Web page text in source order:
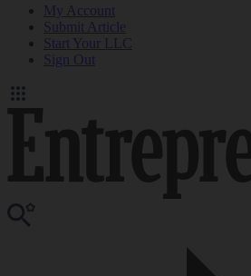
My Account
Submit Article
Start Your LLC
Sign Out